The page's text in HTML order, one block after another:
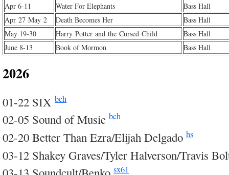
Apr 6-11
Water For Elephants
Bass Hall
Apr 27 May 2
Death Becomes Her
Bass Hall
May 19-30
Harry Potter and the Cursed Child
Bass Hall
June 8-13
Book of Mormon Bass Hall
2026
01-22 SIX bch
02-05 Sound of Music bch
02-20 Better Than Ezra/Elijah Delgado hs
03-12 Shakey Graves/Tyler Halverson/Travis
sx61